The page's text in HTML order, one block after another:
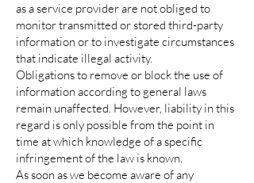
as a service provider are not obliged to
monitor transmitted or stored third-party
information or to investigate circumstances
that indicate illegal activity.
Obligations to remove or block the use of
information according to general laws
remain unaffected. However, liability in this
regard is only possible from the point in
time at which knowledge of a specific
infringement of the law is known.
As soon as we become aware of any